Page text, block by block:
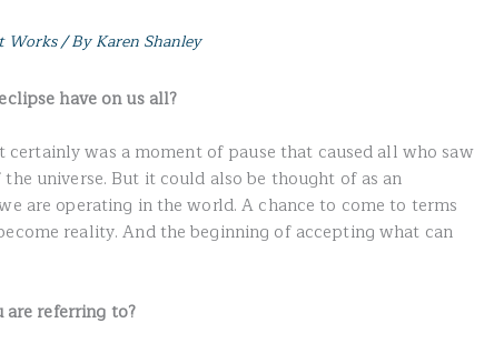
Works/ ByKaren Shanley
have on us all?
was a moment of pause that caused all who saw
universe. But it could also be thought of as an
are operating in the world. A chance to come to terms
reality. And the beginning of accepting what can
referring to?